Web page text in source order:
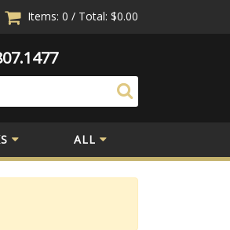
Items: 0 / Total: $0.00
ALL